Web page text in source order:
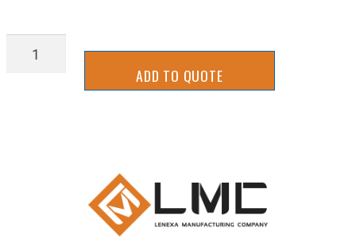
PDSL-
ADD TO QUOTE